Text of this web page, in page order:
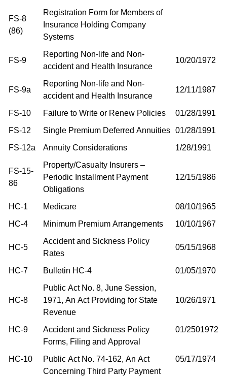
FS-8
(86)
Registration Form for Members of
Insurance Holding Company
Systems
FS-9
Reporting Non-life and Non-
accident and Health Insurance
10/20/1972
FS-9a
Reporting Non-life and Non-
accident and Health Insurance
12/11/1987
FS-10 Failure to Write or Renew Policies
01/28/1991
FS-12
Single Premium Deferred Annuities 01/28/1991
FS-12a
Annuity Considerations 1/28/1991
FS-15-
86
Property/Casualty Insurers –
Periodic Installment Payment
Obligations
12/15/1986
HC-1 Medicare
08/10/1965
HC-4
Minimum Premium Arrangements 10/10/1967
HC-5
Accident and Sickness Policy
Rates
05/15/1968
HC-7 Bulletin HC-4 01/05/1970
HC-8
Public Act No. 8, June Session,
1971, An Act Providing for State
Revenue
10/26/1971
HC-9
Accident and Sickness Policy
Forms, Filing and Approval
01/2501972
HC-10
Public Act No. 74-162, An Act
Concerning Third Party Payment
05/17/1974